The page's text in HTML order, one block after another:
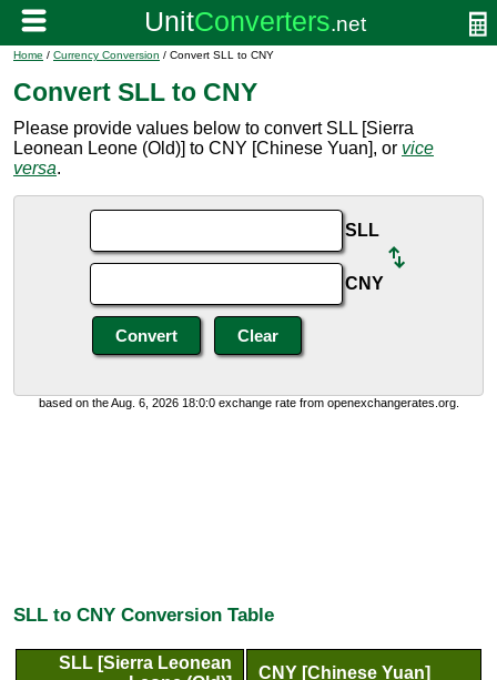
Home / Currency Conversion / Convert SLL to CNY
Convert SLL to CNY
Please provide values below to convert SLL [Sierra
Leonean Leone (Old)] to CNY [Chinese Yuan], or vice
versa.
SLL
CNY
based on the Aug. 6, 2026 18:0:0 exchange rate from openexchangerates.org.
SLL to CNY Conversion Table
SLL [Sierra Leonean
CNY [Chinese Yuan]